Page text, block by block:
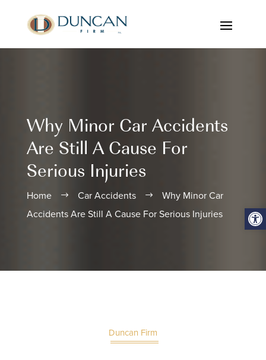
Why Minor Car Accidents
Are Still A Cause For
Serious Injuries
Home $ Car Accidents $
Why Minor Car
Accidents Are Still A Cause For Serious Injuries
Duncan Firm